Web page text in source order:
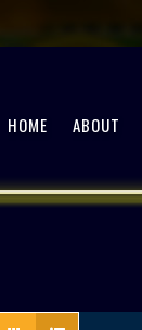
HOME ABOUT